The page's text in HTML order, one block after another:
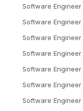
Software Engineer
Software Engineer
Software Engineer
Software Engineer
Software Engineer
Software Engineer
Software Engineer